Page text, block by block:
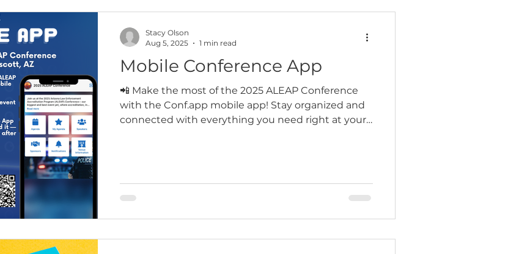
Mobile Conference App
📲 Make the most of the 2025 ALEAP Conference
with the Conf.app mobile app! Stay organized and
connected with everything you need right at your…
Stacy Olson
Aug 5, 2025
1 min read